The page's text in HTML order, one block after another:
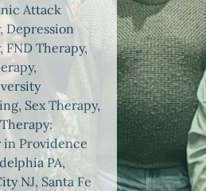
Attack
Depression
FND Therapy,
Sex Therapy,
in Providence
PA,
NJ, Santa Fe